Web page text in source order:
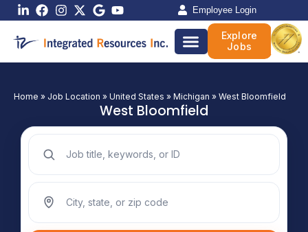
Skip
content
Employee Login
Explore
Jobs
Home » Job Location » United States » Michigan » West Bloomfield
West Bloomfield
Search jobs by keyword
Search jobs by location